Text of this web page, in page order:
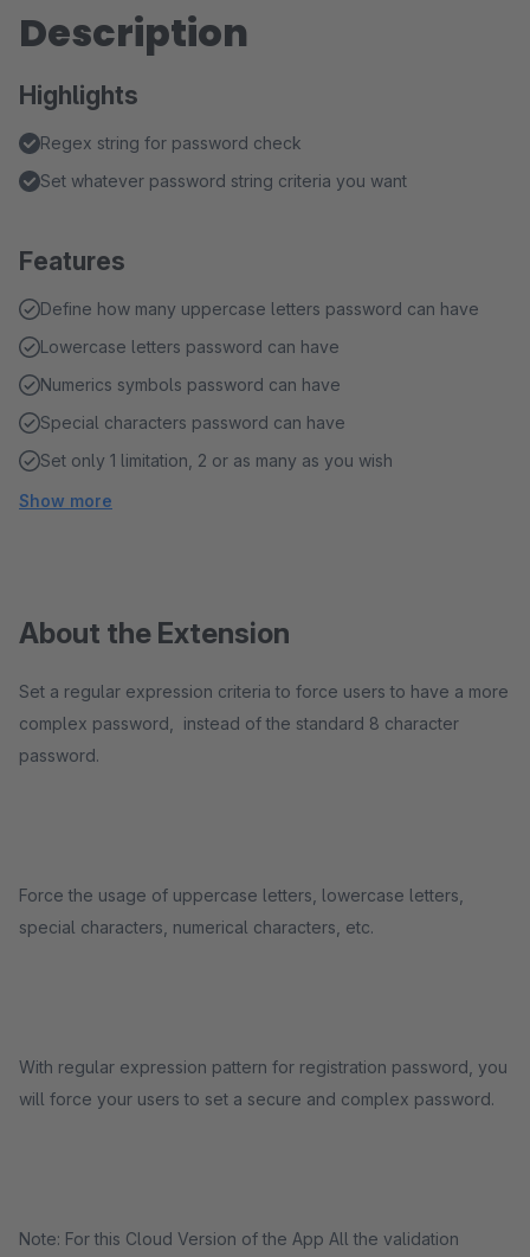
Description
Highlights
Regex string for password check
Set whatever password string criteria you want
Features
Define how many uppercase letters password can have
Lowercase letters password can have
Numerics symbols password can have
Special characters password can have
Set only 1 limitation, 2 or as many as you wish
Show more
About the Extension
Set a regular expression criteria to force users to have a more
complex password, instead of the standard 8 character
password.
Force the usage of uppercase letters, lowercase letters,
special characters, numerical characters, etc.
With regular expression pattern for registration password, you
will force your users to set a secure and complex password.
Note: For this Cloud Version of the App All the validation